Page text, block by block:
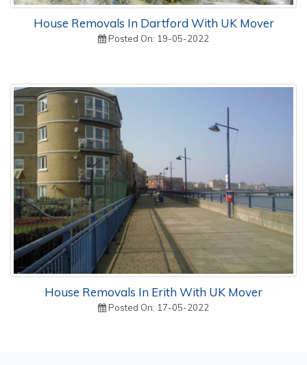
House Removals In Dartford With UK Mover
Posted On: 19-05-2022
House Removals In Erith With UK Mover
Posted On: 17-05-2022